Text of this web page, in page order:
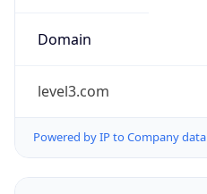
Domain
level3.com
Powered by IP to Company data